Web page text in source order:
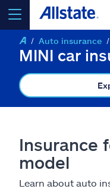
select a product to
go
Auto insurance
MINI car
Insurance
model
Learn about auto